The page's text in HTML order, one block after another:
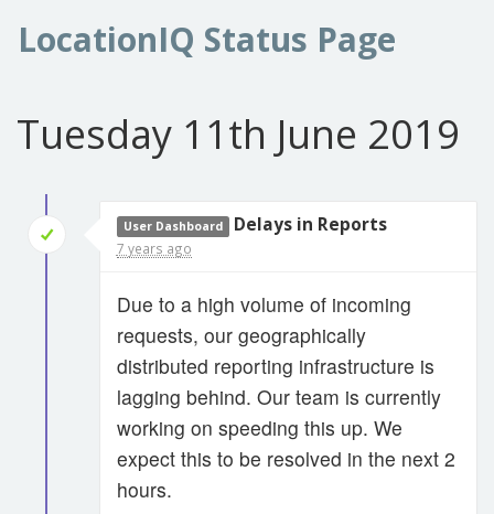
LocationIQ Status Page
Tuesday 11th June 2019
User Dashboard Delays in Reports
7 years ago
Due to a high volume of incoming
requests, our geographically
distributed reporting infrastructure is
lagging behind. Our team is currently
working on speeding this up. We
expect this to be resolved in the next 2
hours.